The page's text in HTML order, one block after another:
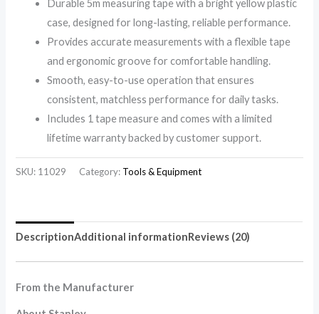
Durable 5m measuring tape with a bright yellow plastic
case, designed for long-lasting, reliable performance.
Provides accurate measurements with a flexible tape
and ergonomic groove for comfortable handling.
Smooth, easy-to-use operation that ensures
consistent, matchless performance for daily tasks.
Includes 1 tape measure and comes with a limited
lifetime warranty backed by customer support.
SKU: 11029 Category: Tools & Equipment
DescriptionAdditional informationReviews (20)
From the Manufacturer